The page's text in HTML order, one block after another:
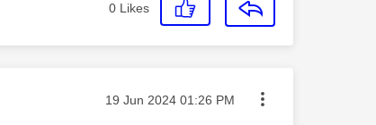
0 Likes
Message posted on
‎19 Jun 2024 01:26 PM